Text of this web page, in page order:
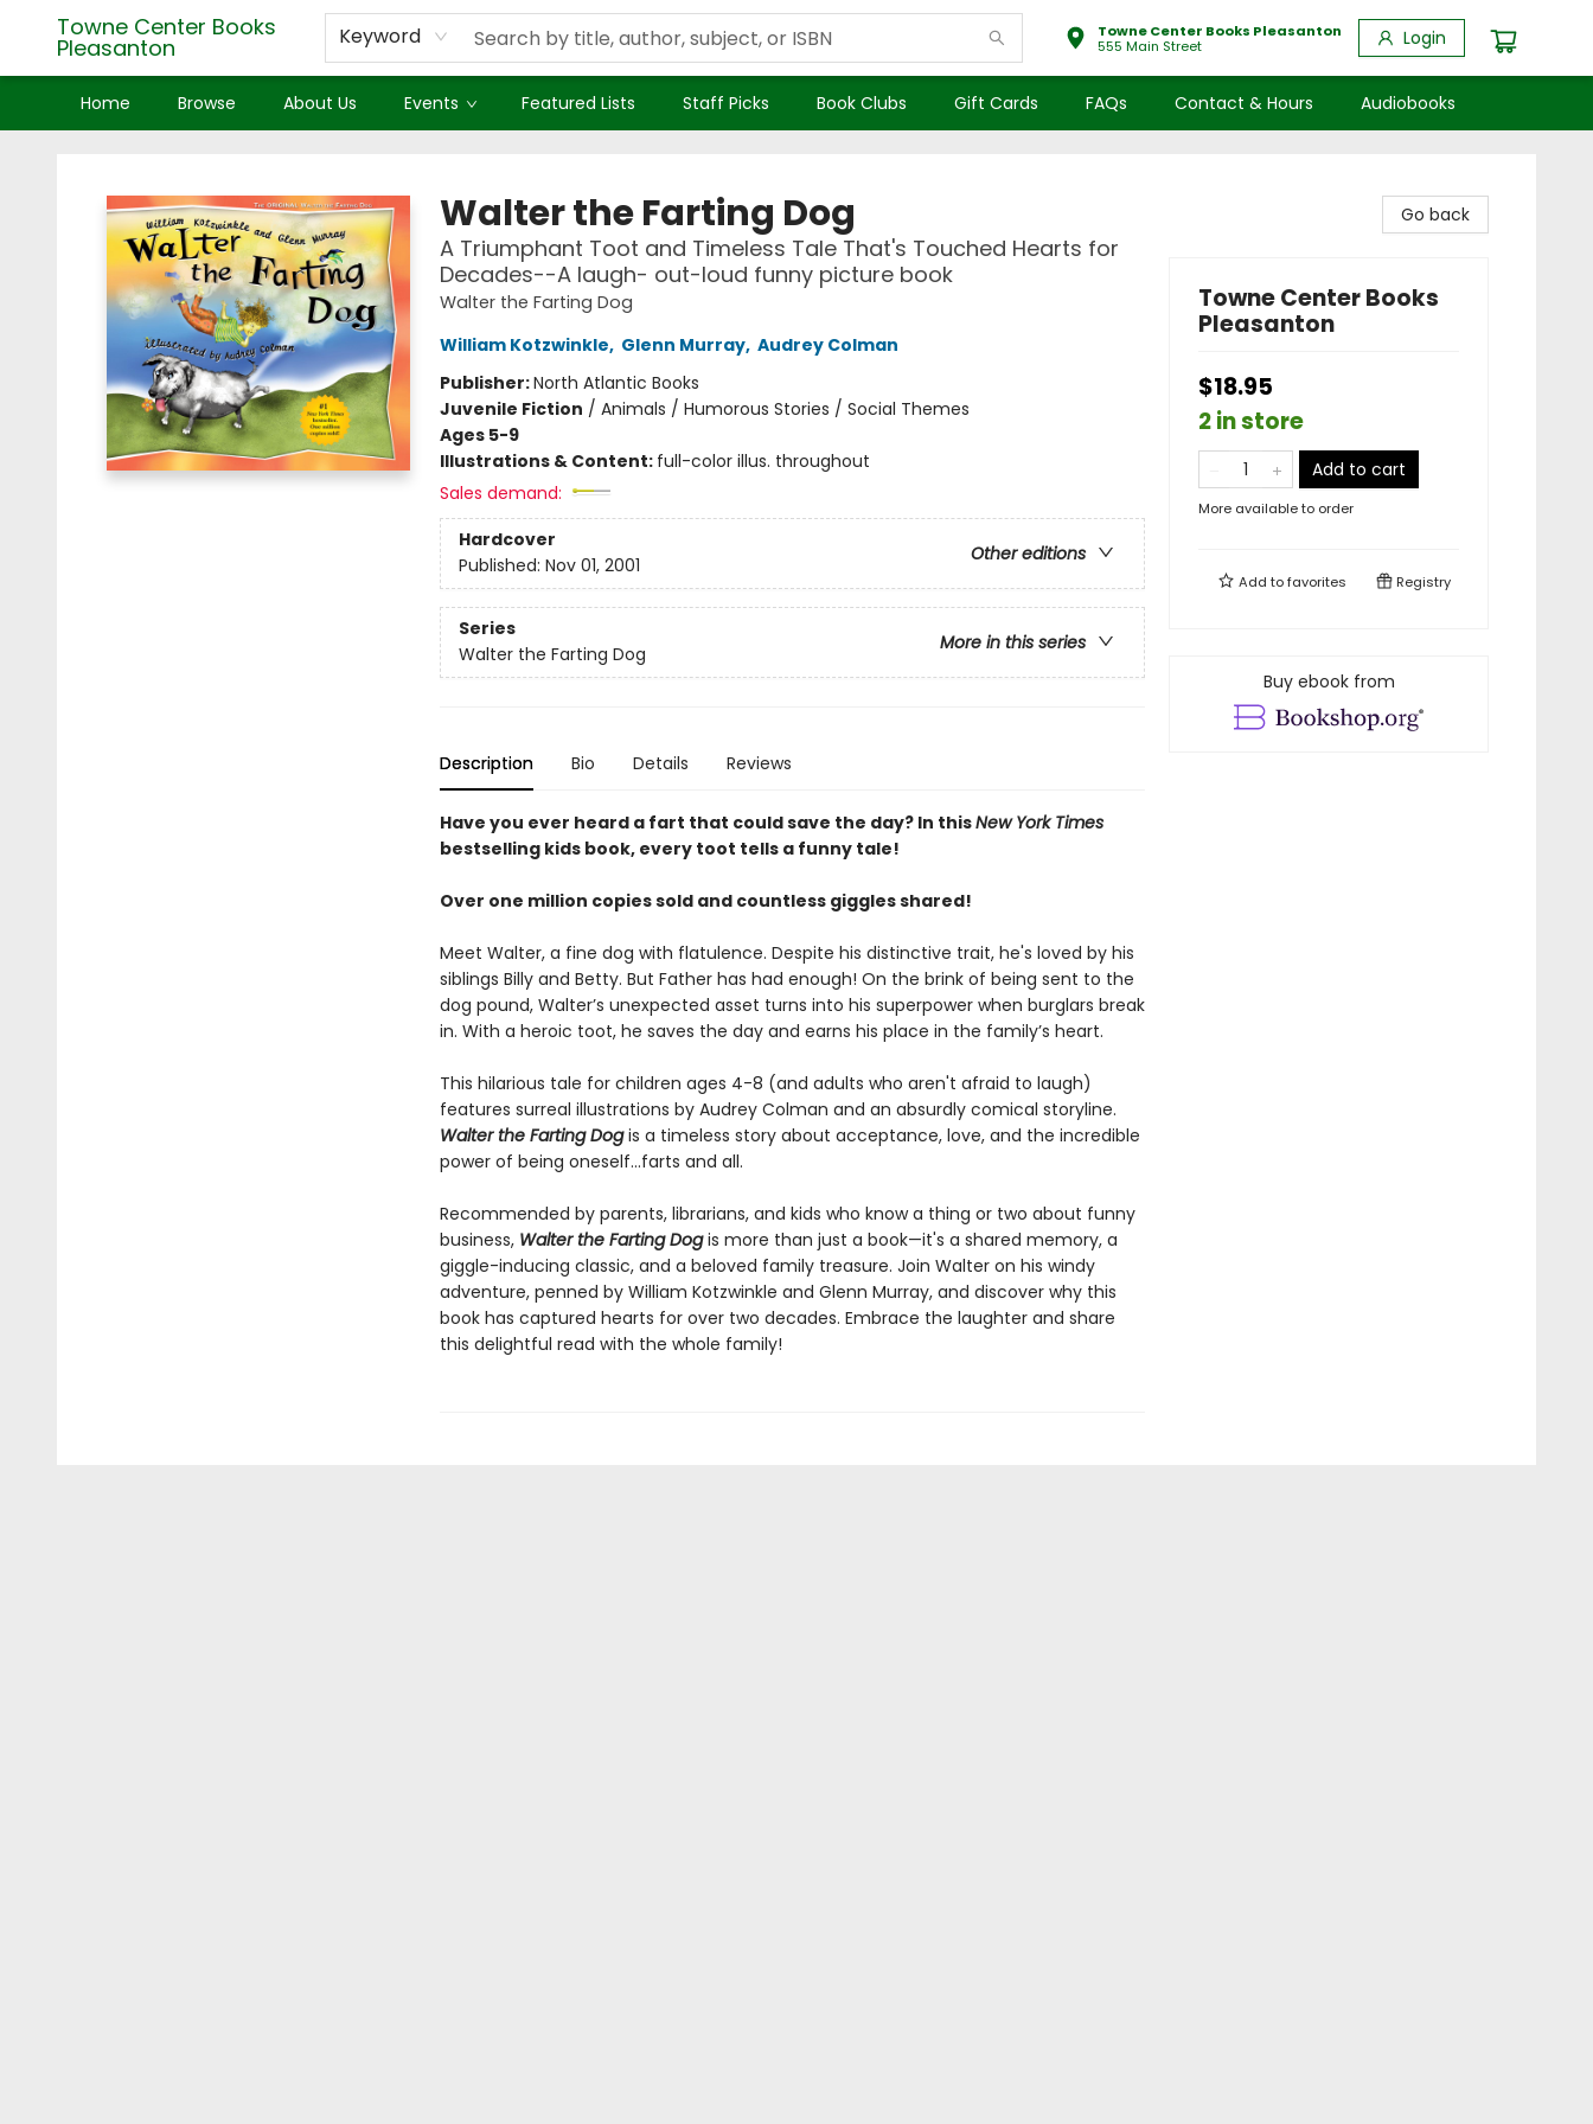
Towne Center Books
Pleasanton Keyword
Towne Center Books Pleasanton
555 Main Street
Login
Home Browse About Us Events Featured Lists Staff Picks Book Clubs Gift Cards FAQs Contact & Hours Audiobooks
Walter the Farting Dog
A Triumphant Toot and Timeless Tale That's Touched Hearts for
Decades--A laugh- out-loud funny picture book
Walter the Farting Dog
William Kotzwinkle, Glenn Murray, Audrey Colman
Publisher:North Atlantic Books
Juvenile Fiction / Animals / Humorous Stories / Social Themes
Ages 5-9
Illustrations & Content: full-color illus. throughout
Sales demand:
Hardcover
Other editions
Published: Nov 01, 2001
Series
More in this series
Walter the Farting Dog
Description Bio Details Reviews
Have you ever heard a fart that could save the day? In thisNew York Times
bestselling kids book, every toot tells a funny tale!
Over one million copies sold and countless giggles shared!
Meet Walter, a fine dog with flatulence. Despite his distinctive trait, he's loved by his
siblings Billy and Betty. But Father has had enough! On the brink of being sent to the
dog pound, Walter’s unexpected asset turns into his superpower when burglars break
in. With a heroic toot, he saves the day and earns his place in the family’s heart.
This hilarious tale for children ages 4-8 (and adults who aren't afraid to laugh)
features surreal illustrations by Audrey Colman and an absurdly comical storyline.
Walter the Farting Dogis a timeless story about acceptance, love, and the incredible
power of being oneself...farts and all.
Recommended by parents, librarians, and kids who know a thing or two about funny
business, Walter the Farting Dogis more than just a book—it's a shared memory, a
giggle-inducing classic, and a beloved family treasure. Join Walter on his windy
adventure, penned by William Kotzwinkle and Glenn Murray, and discover why this
book has captured hearts for over two decades. Embrace the laughter and share
this delightful read with the whole family!
Go back
Towne Center Books
Pleasanton
$18.95
2 in store
Add to cart
More available to order
Add tofavorites Registry
Buy ebook from